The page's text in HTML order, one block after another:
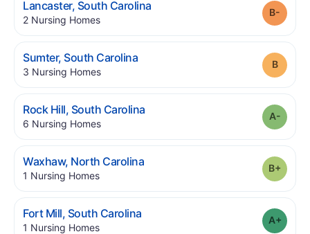
Lancaster, South Carolina
2 Nursing Homes.
Sumter, South Carolina.
3 Nursing Homes.
Rock Hill, South Carolina
6 Nursing Homes.
Waxhaw, North Carolina.
1 Nursing Homes.
Fort Mill, South Carolina
1 Nursing Homes.